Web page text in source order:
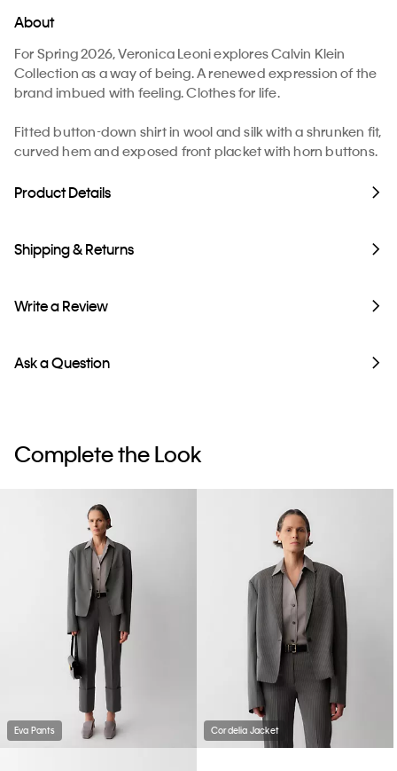
About
For Spring 2026, Veronica Leoni explores Calvin Klein
Collection as a way of being. A renewed expression of the
brand imbued with feeling. Clothes for life.
Fitted button-down shirt in wool and silk with a shrunken fit,
curved hem and exposed front placket with horn buttons.
Product Details
Shipping & Returns
Write a Review
Ask a Question
Complete the Look
Eva Pants Cordelia Jacket